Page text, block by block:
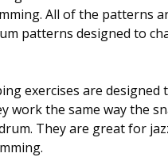
All of the patterns
patterns designed to
exercises are designed
work the same way the
They are great for